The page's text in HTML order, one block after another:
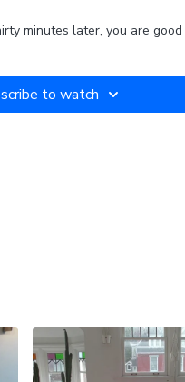
minutes later, you are good
to watch